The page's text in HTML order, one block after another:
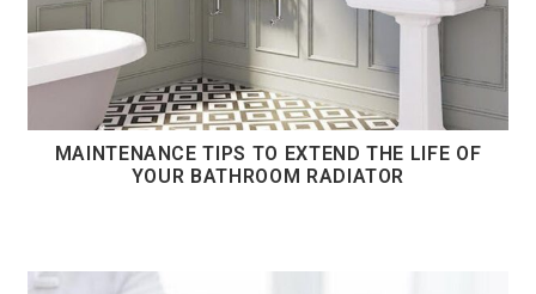
MAINTENANCE TIPS TO EXTEND THE LIFE OF
YOUR BATHROOM RADIATOR